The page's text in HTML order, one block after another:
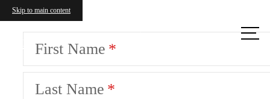
Skip to main content
Call us
First Name
Last Name